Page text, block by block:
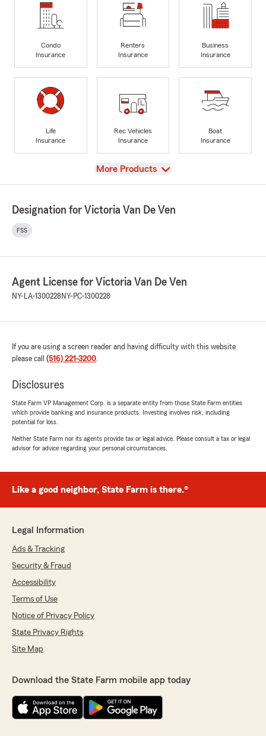
Condo
Insurance
Renters
Insurance
Business
Insurance
Life
Insurance
Rec Vehicles
Insurance
Boat
Insurance
View
More Products
Designation for Victoria Van De Ven
FSS
Agent License for Victoria Van De Ven
NY-LA-1300228 NY-PC-1300228
If you are using a screen reader and having difficulty with this website
please call (516) 221-3200.
Disclosures
State Farm VP Management Corp. is a separate entity from those State Farm entities
which provide banking and insurance products. Investing involves risk, including
potential for loss.
Neither State Farm nor its agents provide tax or legal advice. Please consult a tax or legal
advisor for advice regarding your personal circumstances.
Like a good neighbor, State Farm is there.®
Legal Information
Ads & Tracking
Security & Fraud
Accessibility
Terms of Use
Notice of Privacy Policy
State Privacy Rights
Site Map
Download the State Farm mobile app today